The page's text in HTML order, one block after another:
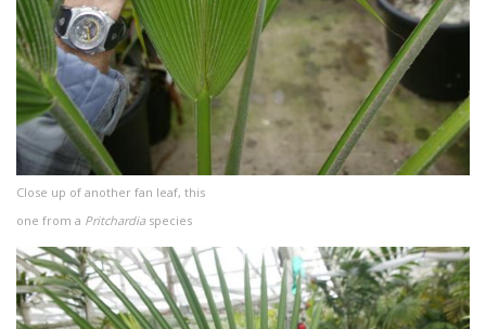
Close up of another fan leaf, this
one from a Pritchardiaspecies